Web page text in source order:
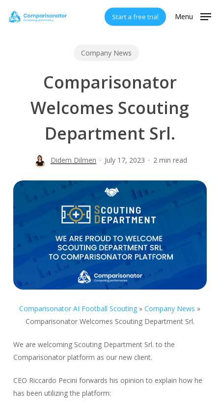
Start a free trial Menu
Company News
Comparisonator
Welcomes Scouting
Department Srl.
Didem Dilmen July 17, 2023 2 min read
Comparisonator AI Football Scouting »Company News »
Comparisonator Welcomes Scouting Department Srl.
We are welcoming Scouting Department Srl. to the
Comparisonator platform as our new client.
CEO Riccardo Pecini forwards his opinion to explain how he
has been utilizing the platform: